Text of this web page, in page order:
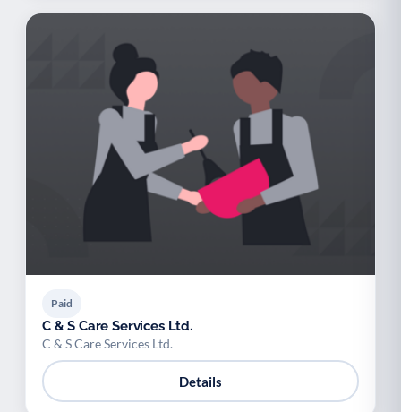
Paid
C & S Care Services Ltd.
C & S Care Services Ltd.
Details